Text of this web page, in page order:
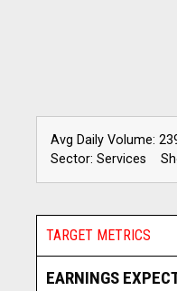
Avg Daily Volume:
Sector: Services
TARGET METRICS
EARNINGS